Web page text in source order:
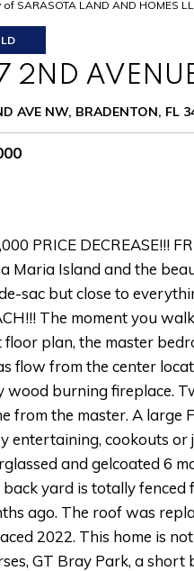
SARASOTA LAND AND HOMES
2ND
AVE NW, BRADENTON, FL
PRICE DECREASE!!!
Maria Island and the
sac but close to
The moment you
floor plan, the master
flow from the center
wood burning fireplace.
from the master. A large
entertaining, cookouts
and gelcoated 6
back yard is totally
ago. The roof was
2022. This home is
GT Bray Park, a